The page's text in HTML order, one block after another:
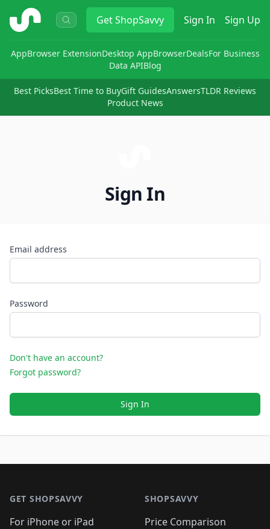
ShopSavvy GetShopSavvy Sign In Sign Up
AppBrowser ExtensionDesktop AppBrowserDealsFor Business
Data APIBlog
Best PicksBest Time to BuyGift GuidesAnswersTLDR Reviews
Product News
Sign In
Email address
Password
Don't have an account?
Forgot password?
Sign In
GET SHOPSAVVY
For iPhone or iPad
SHOPSAVVY
Price Comparison